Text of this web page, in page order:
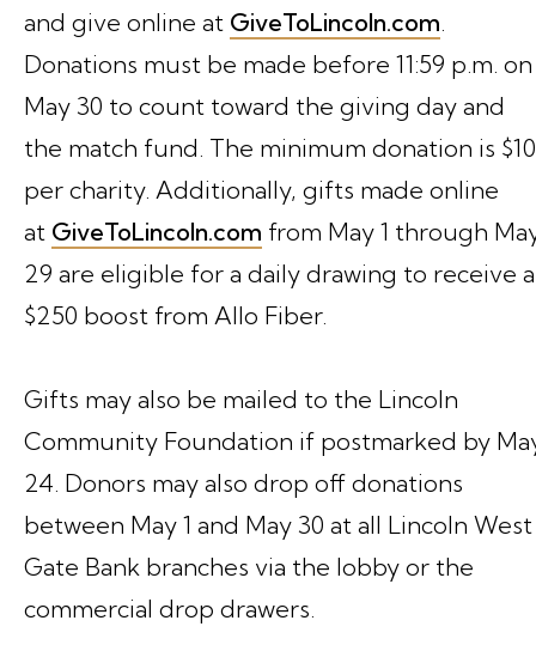
and give online at GiveToLincoln.com.
Donations must be made before 11:59 p.m. on
May 30 to count toward the giving day and
the match fund. The minimum donation is $10
per charity. Additionally, gifts made online
at GiveToLincoln.com from May 1 through
29 are eligible for a daily drawing to receive a
$250 boost from Allo Fiber.
Gifts may also be mailed to the Lincoln
Community Foundation if postmarked by
24. Donors may also drop off donations
between May 1 and May 30 at all Lincoln West
Gate Bank branches via the lobby or the
commercial drop drawers.